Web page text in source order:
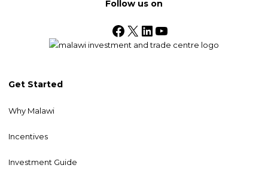
Follow us on
Facebook X LinkedIn YouTube
Get Started
Why Malawi
Incentives
Investment Guide